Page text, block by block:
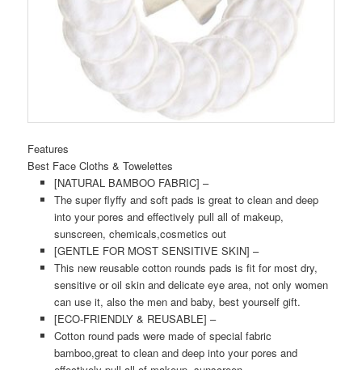
Features
Best Face Cloths & Towelettes
[NATURAL BAMBOO FABRIC] –
The super flyffy and soft pads is great to clean and deep
into your pores and effectively pull all of makeup,
sunscreen, chemicals,cosmetics out
[GENTLE FOR MOST SENSITIVE SKIN] –
This new reusable cotton rounds pads is fit for most dry,
sensitive or oil skin and delicate eye area, not only women
can use it, also the men and baby, best yourself gift.
[ECO-FRIENDLY & REUSABLE] –
Cotton round pads were made of special fabric
bamboo,great to clean and deep into your pores and